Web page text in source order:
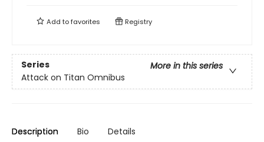
Add tofavorites Registry
Series
More in this series
Attack on Titan Omnibus
Description Bio Details